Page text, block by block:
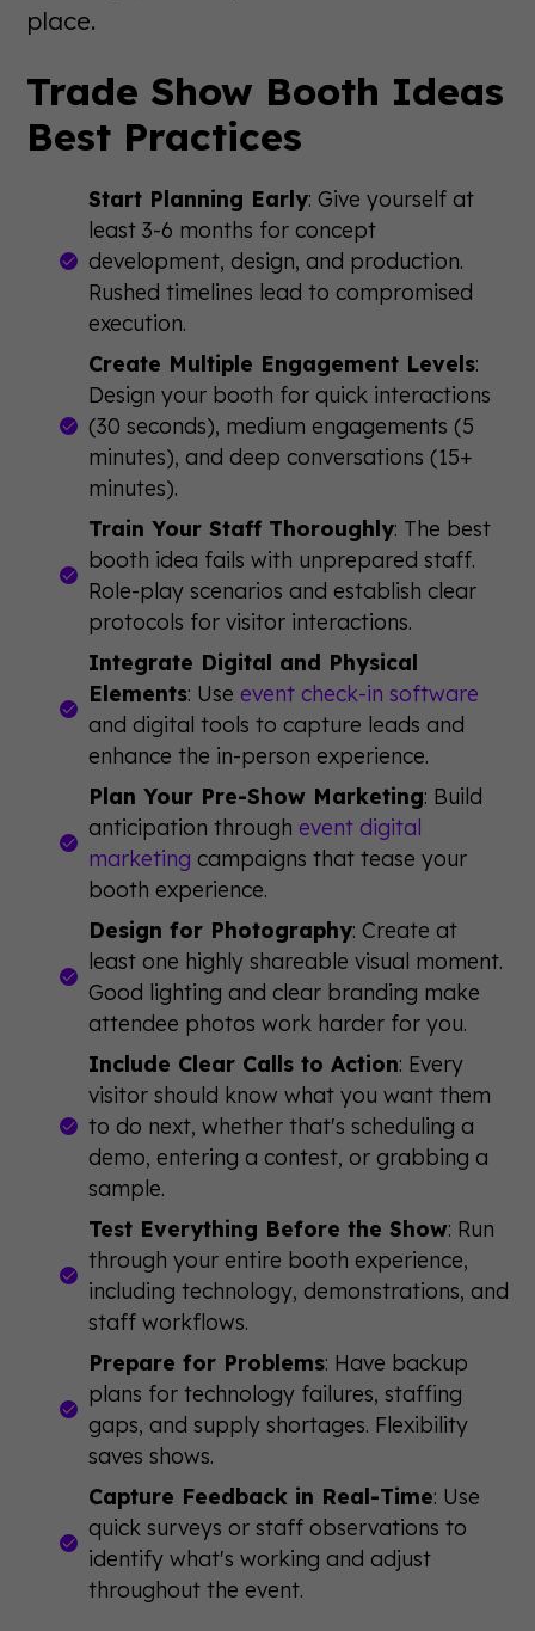
place.
Trade Show Booth Ideas
Best Practices
Start Planning Early: Give yourself at
least 3-6 months for concept
development, design, and production.
Rushed timelines lead to compromised
execution.
Create Multiple Engagement Levels:
Design your booth for quick interactions
(30 seconds), medium engagements (5
minutes), and deep conversations (15+
minutes).
Train Your Staff Thoroughly: The best
booth idea fails with unprepared staff.
Role-play scenarios and establish clear
protocols for visitor interactions.
Integrate Digital and Physical
Elements: Use event check-in software
and digital tools to capture leads and
enhance the in-person experience.
Plan Your Pre-Show Marketing: Build
anticipation through event digital
marketing campaigns that tease your
booth experience.
Design for Photography: Create at
least one highly shareable visual moment.
Good lighting and clear branding make
attendee photos work harder for you.
Include Clear Calls to Action: Every
visitor should know what you want them
to do next, whether that's scheduling a
demo, entering a contest, or grabbing a
sample.
Test Everything Before the Show: Run
through your entire booth experience,
including technology, demonstrations, and
staff workflows.
Prepare for Problems: Have backup
plans for technology failures, staffing
gaps, and supply shortages. Flexibility
saves shows.
Capture Feedback in Real-Time: Use
quick surveys or staff observations to
identify what's working and adjust
throughout the event.